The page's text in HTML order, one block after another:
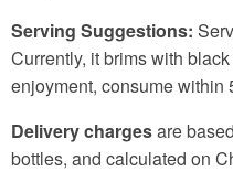
Serving Suggestions:
Currently, it brims with
enjoyment, consume within
Delivery chargesare
bottles, and calculated on